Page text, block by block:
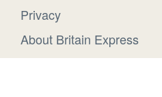
Privacy
About Britain Express